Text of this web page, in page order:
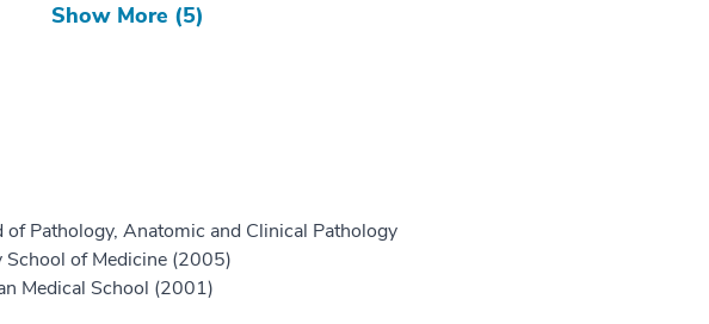
Show More (5)
Pathology, Anatomic and Clinical Pathology
of Medicine (2005)
Medical School (2001)